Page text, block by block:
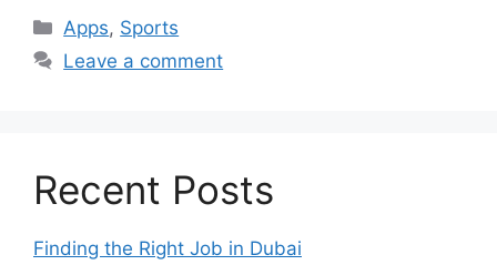
Categories
Apps, Sports
Leave a comment
Recent Posts
Finding the Right Job in Dubai